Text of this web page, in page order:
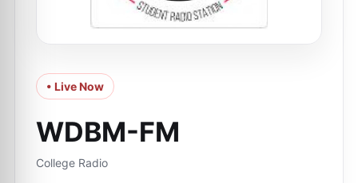
• Live Now
WDBM-FM
College Radio